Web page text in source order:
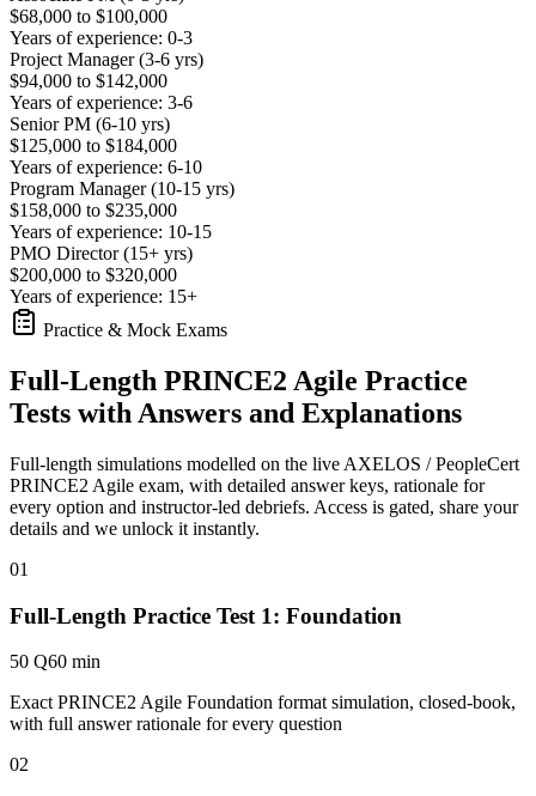
$68,000 to $100,000
Years of experience: 0-3
Project Manager (3-6 yrs)
$94,000 to $142,000
Years of experience: 3-6
Senior PM (6-10 yrs)
$125,000 to $184,000
Years of experience: 6-10
Program Manager (10-15 yrs)
$158,000 to $235,000
Years of experience: 10-15
PMO Director (15+ yrs)
$200,000 to $320,000
Years of experience: 15+
Practice & Mock Exams
Full-Length PRINCE2 Agile Practice
Tests with Answers and Explanations
Full-length simulations modelled on the live AXELOS / PeopleCert
PRINCE2 Agile exam, with detailed answer keys, rationale for
every option and instructor-led debriefs. Access is gated, share your
details and we unlock it instantly.
01
Full-Length Practice Test 1: Foundation
50 Q60 min
Exact PRINCE2 Agile Foundation format simulation, closed-book,
with full answer rationale for every question
02